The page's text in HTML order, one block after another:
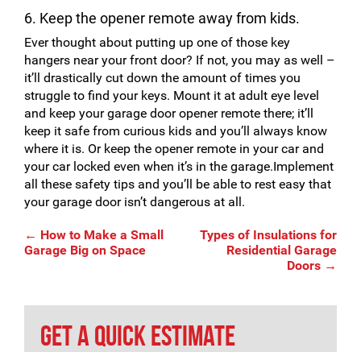
6. Keep the opener remote away from kids.
Ever thought about putting up one of those key
hangers near your front door? If not, you may as well –
it’ll drastically cut down the amount of times you
struggle to find your keys. Mount it at adult eye level
and keep your garage door opener remote there; it’ll
keep it safe from curious kids and you’ll always know
where it is. Or keep the opener remote in your car and
your car locked even when it’s in the garage.Implement
all these safety tips and you’ll be able to rest easy that
your garage door isn’t dangerous at all.
Post
navigation
← How to Make a Small
Garage Big on Space
Types of Insulations for
Residential Garage
Doors →
GET A QUICK ESTIMATE